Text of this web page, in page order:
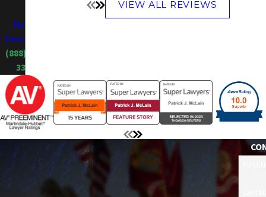
Map &
Directions
(888) 606-
3385
VIEW ALL REVIEWS